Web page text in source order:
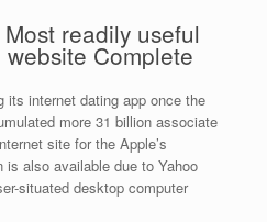
readily useful
Complete
its internet dating app once the
more 31 billion associate
site for the Apple’s
also available due to Yahoo
situated desktop computer